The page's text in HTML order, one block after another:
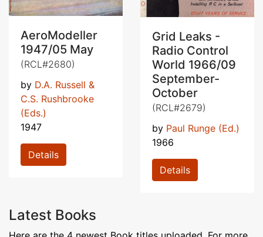
AeroModeller
1947/05 May
(RCL#2680)
by D.A. Russell &
C.S. Rushbrooke
(Eds.)
1947
Details
Grid Leaks -
Radio Control
World 1966/09
September-
October
(RCL#2679)
by Paul Runge (Ed.)
1966
Details
Latest Books